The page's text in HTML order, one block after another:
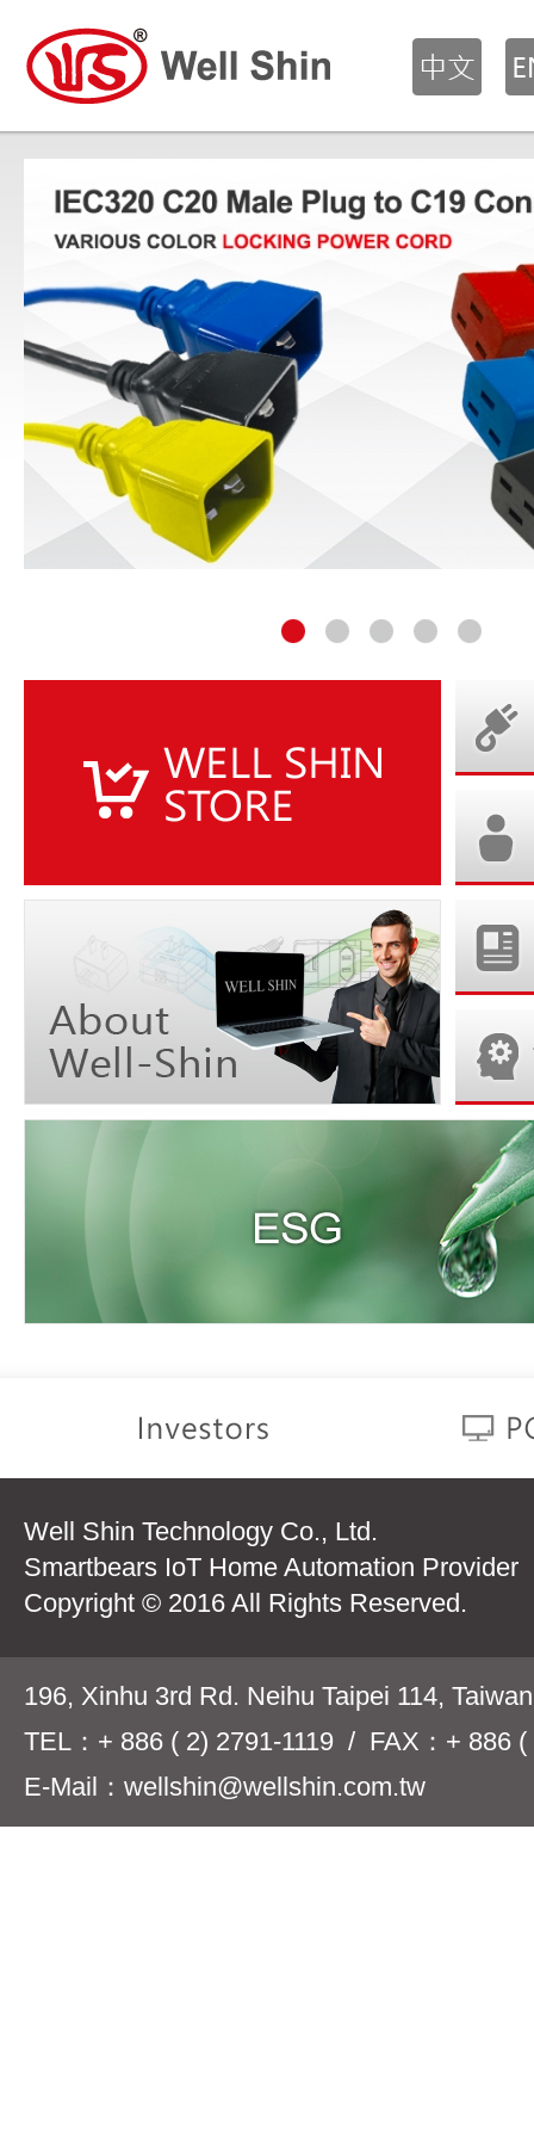
Well Shin Technology Co., Ltd.
Smartbears IoT Home Automation Provider
Copyright © 2016 All Rights Reserved.
196, Xinhu 3rd Rd. Neihu Taipei 114,
TEL：+ 886 ( 2) 2791-1119 / FAX：+ 886 (
E-Mail：wellshin@wellshin.com.tw